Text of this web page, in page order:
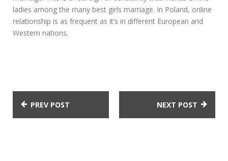
ladies among the many best girls marriage. In Poland, online
relationship is as frequent as it’s in different European and
Western nations.
PREV POST NEXT POST